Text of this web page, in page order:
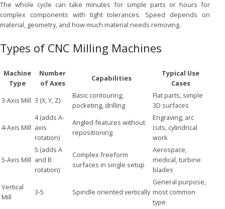
The whole cycle can take minutes for simple parts or hours for
complex components with tight tolerances. Speed depends on
material, geometry, and how much material needs removing.
Types of CNC Milling Machines
Machine
Type
Number
of Axes
Capabilities
Typical Use
Cases
3-Axis Mill 3 (X, Y, Z)
Basic contouring,
pocketing, drilling
Flat parts, simple
3D surfaces
4-Axis Mill
4 (adds A-
axis
rotation)
Angled features without
repositioning
Engraving, arc
cuts, cylindrical
work
5-Axis Mill
5 (adds A
and B
rotation)
Complex freeform
surfaces in single setup
Aerospace,
medical, turbine
blades
Vertical
Mill
3-5 Spindle oriented vertically
General purpose,
most common
type